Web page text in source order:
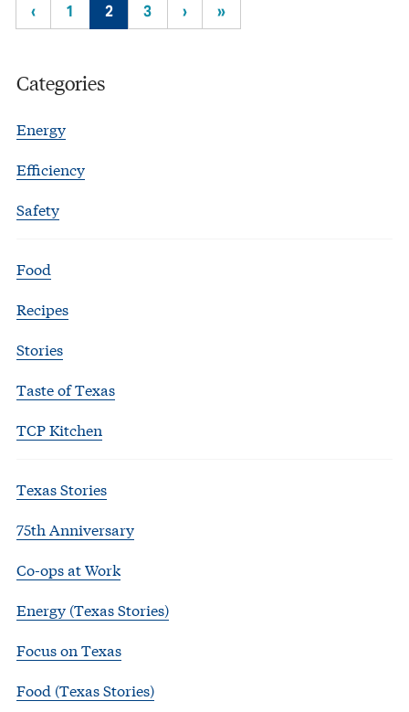
‹ 1 2 3 › »
Categories
Energy
Efficiency
Safety
Food
Recipes
Stories
Taste of Texas
TCP Kitchen
Texas Stories
75th Anniversary
Co-ops at Work
Energy (Texas Stories)
Focus on Texas
Food (Texas Stories)